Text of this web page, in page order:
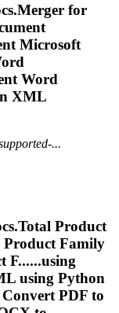
for
Microsoft
Word
XML
...
Total Product
Product Family
F......using
using Python
PDF to